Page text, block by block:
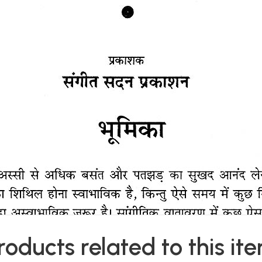
related to this